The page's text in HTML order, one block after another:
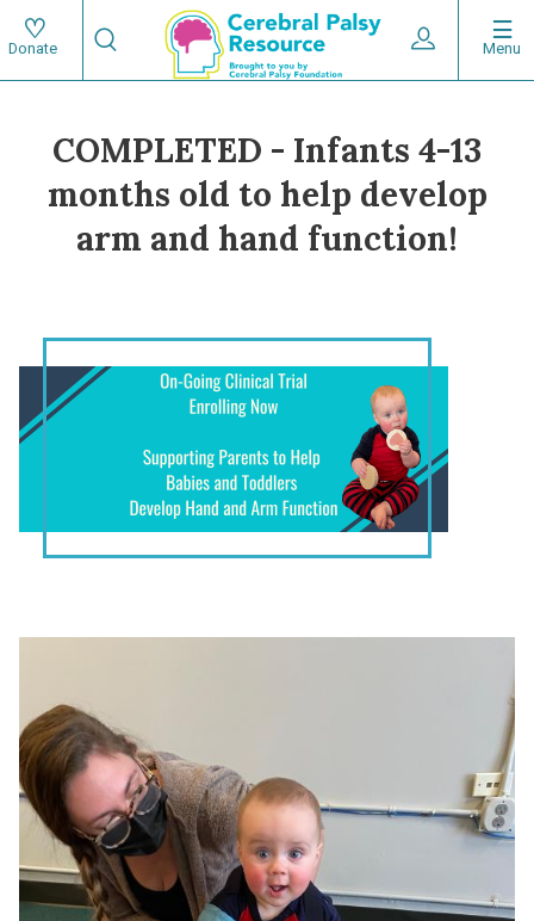
Skip
to
main
Main
navigation
Menu
Donate
Utility
Expand User
Search
Search
COMPLETED - Infants 4-13
months old to help develop
arm and hand function!